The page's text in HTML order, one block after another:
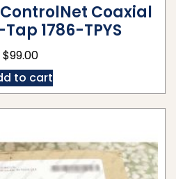
Coaxial
1786-TPYS
$99.00
to cart